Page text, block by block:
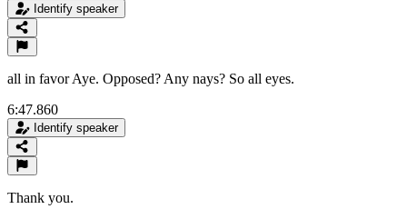
Identify speaker
all in favor Aye. Opposed? Any nays? So all eyes.
6:47.860
Identify speaker
Thank you.